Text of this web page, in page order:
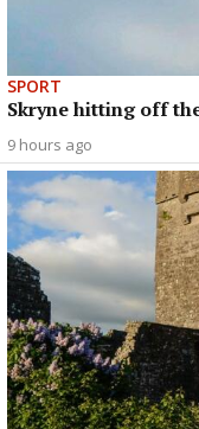
SPORT
Skryne hitting off
9 hours ago